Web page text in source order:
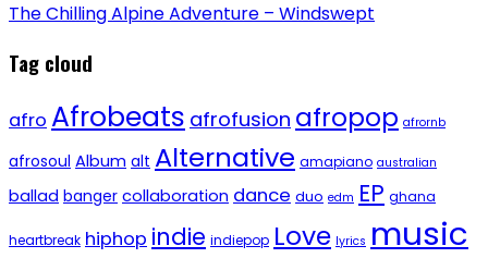
The Chilling Alpine Adventure – Windswept
Tag cloud
afro Afrobeats afrofusion afropop afrornb
afrosoul Album alt Alternative amapiano australian
ballad banger collaboration dance duo edm EP ghana
heartbreak hiphop indie indiepop Love lyrics music